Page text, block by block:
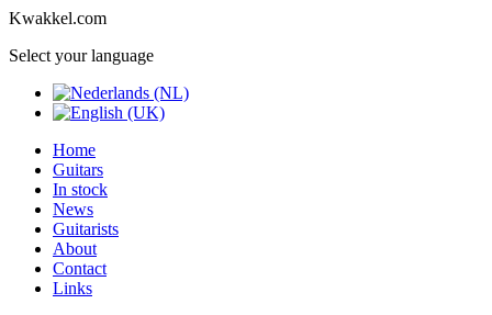
Kwakkel.com
Select your language
Home
Guitars
In stock
News
Guitarists
About
Contact
Links